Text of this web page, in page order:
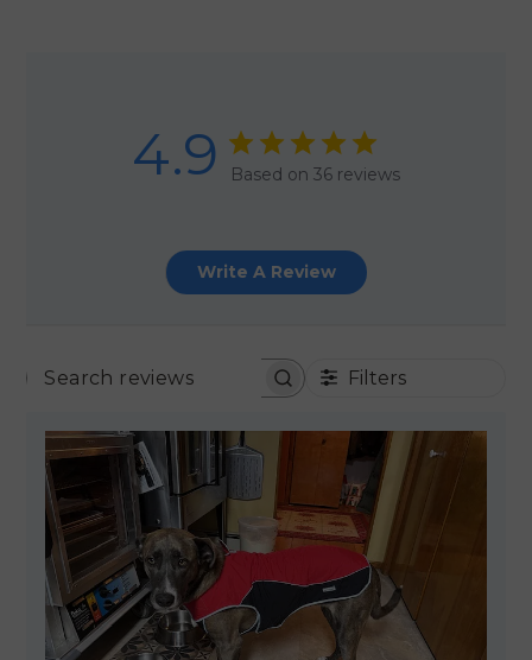
4.9 Based on 36 reviews
Write A Review
SEARCH REVIEWSFilters